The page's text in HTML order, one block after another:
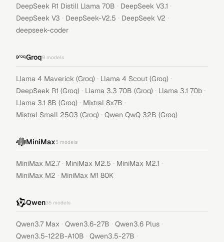
DeepSeek R1 Distill Llama 70B · DeepSeek V3.1 ·
DeepSeek V3 · DeepSeek-V2.5 · DeepSeek V2 ·
deepseek-coder
Groq9 models
Llama 4 Maverick (Groq) · Llama 4 Scout (Groq) ·
DeepSeek R1 (Groq) · Llama 3.3 70B (Groq) · Llama 3.1 70b ·
Llama 3.1 8B (Groq) · Mixtral 8x7B ·
Mistral Small 2503 (Groq) · Qwen QwQ 32B (Groq)
MiniMax5 models
MiniMax M2.7 · MiniMax M2.5 · MiniMax M2.1 ·
MiniMax M2 · MiniMax M1 80K
Qwen35 models
Qwen3.7 Max · Qwen3.6-27B · Qwen3.6 Plus ·
Qwen3.5-122B-A10B · Qwen3.5-27B ·